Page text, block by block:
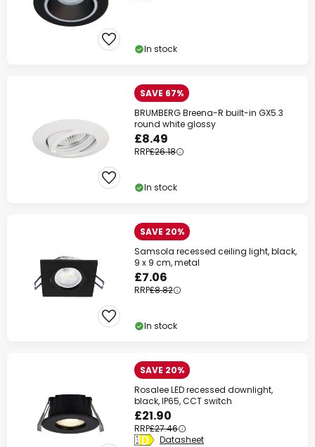
In stock
SAVE 67%
BRUMBERG Breena-R built-in GX5.3
round white glossy
£8.49
RRP£26.18
In stock
SAVE 20%
Samsola recessed ceiling light, black,
9 x 9 cm, metal
£7.06
RRP£8.82
In stock
SAVE 20%
Rosalee LED recessed downlight,
black, IP65, CCT switch
£21.90
RRP£27.46
Datasheet